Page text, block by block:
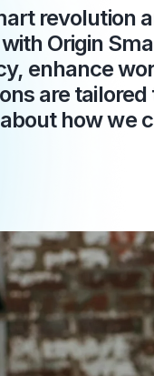
revolution
Origin
enhance
are
how we